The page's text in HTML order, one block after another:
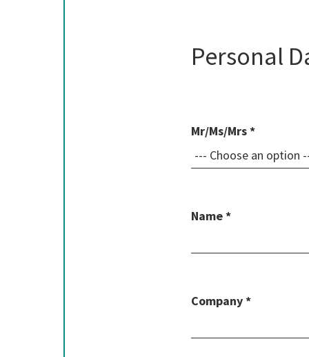
Personal
Mr/Ms/Mrs *
Name *
Company *